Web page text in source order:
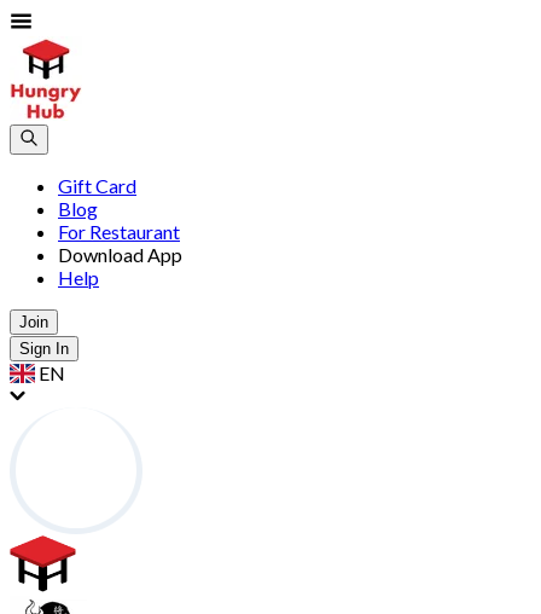
Gift Card
Blog
For Restaurant
Download App
Help
Join
Sign In
EN